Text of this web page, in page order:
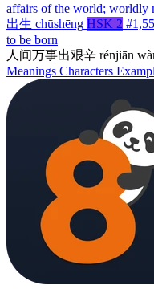
affairs of the world; worldly
出生 chūshēng HSK 2
to be born
人间万事出艰辛 rénjiān
Meanings Characters